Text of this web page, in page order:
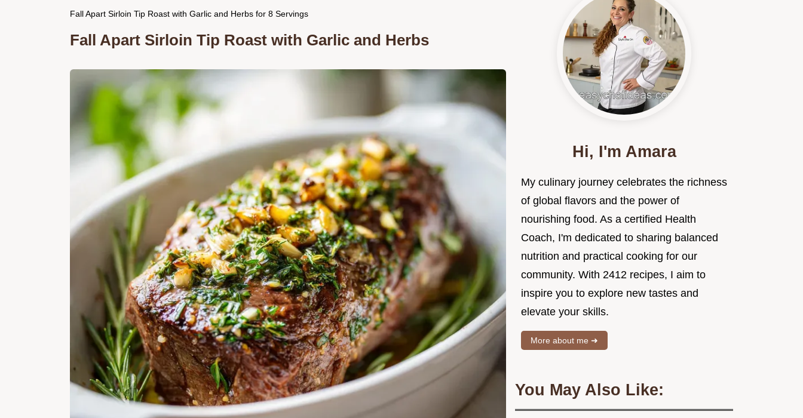
Fall Apart Sirloin Tip Roast with Garlic and Herbs for 8 Servings
Fall Apart Sirloin Tip Roast with Garlic and Herbs
Hi, I'm Amara
My culinary journey celebrates the richness
of global flavors and the power of
nourishing food. As a certified Health
Coach, I'm dedicated to sharing balanced
nutrition and practical cooking for our
community. With 2412 recipes, I aim to
inspire you to explore new tastes and
elevate your skills.
More about me ➜
You May Also Like: